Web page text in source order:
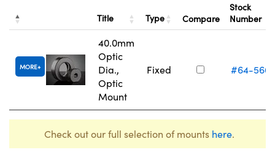
Title Type Compare
Stock
Number
MORE
40.0mm
Optic
Dia.,
Optic
Mount
Fixed #64-566
Check out our full selection of mounts here.